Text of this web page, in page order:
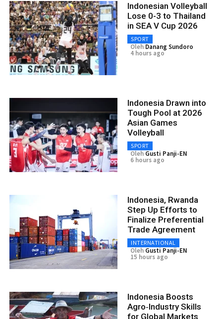
Indonesian Volleyball
Lose 0-3 to Thailand
in SEA V Cup 2026
SPORT
Oleh Danang Sundoro
4 hours ago
Indonesia Drawn into
Tough Pool at 2026
Asian Games
Volleyball
SPORT
Oleh Gusti Panji-EN
6 hours ago
Indonesia, Rwanda
Step Up Efforts to
Finalize Preferential
Trade Agreement
INTERNATIONAL
Oleh Gusti Panji-EN
15 hours ago
Indonesia Boosts
Agro‑Industry Skills
for Global Markets